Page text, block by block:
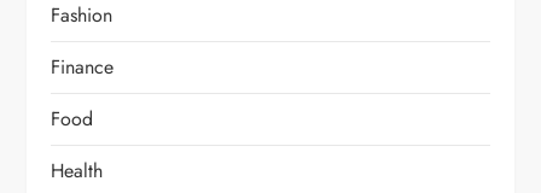
Fashion
Finance
Food
Health